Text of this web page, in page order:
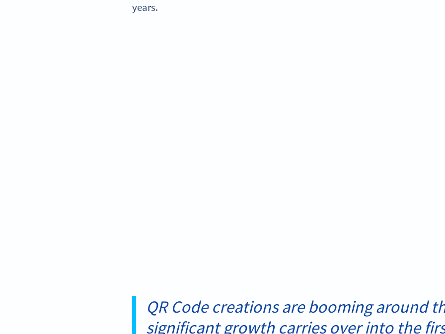
years.
QR Code creations are booming around
significant growth carries over into the